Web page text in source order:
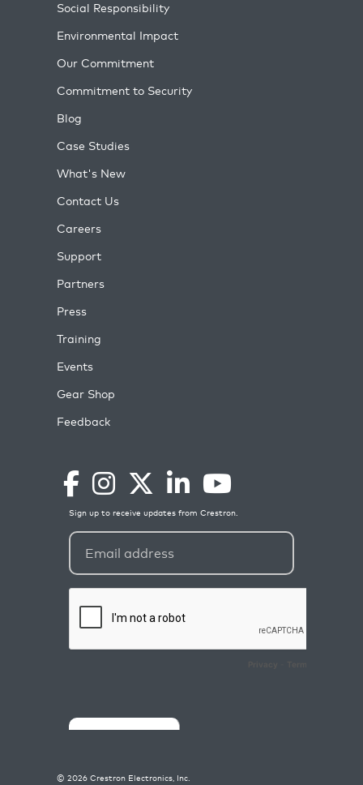
Social Responsibility
Environmental Impact
Our Commitment
Commitment to Security
Blog
Case Studies
What's New
Contact Us
Careers
Support
Partners
Press
Training
Events
Gear Shop
Feedback
© 2026 Crestron Electronics, Inc.